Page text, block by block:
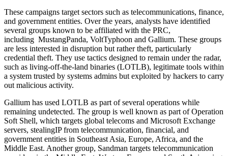
These campaigns target sectors such as telecommunications, finance,
and government entities. Over the years, analysts have identified
several groups known to be affiliated with the PRC,
including MustangPanda, VoltTyphoon and Gallium. These groups
are less interested in disruption but rather theft, particularly
credential theft. They use tactics designed to remain under the radar,
such as living-off-the-land binaries (LOTLB), legitimate tools within
a system trusted by systems admins but exploited by hackers to carry
out malicious activity.
Gallium has used LOTLB as part of several operations while
remaining undetected. The group is well known as part of Operation
Soft Shell, which targets global telecoms and Microsoft Exchange
servers, stealingIP from telecommunication, financial, and
government entities in Southeast Asia, Europe, Africa, and the
Middle East. Another group, Sandman targets telecommunication